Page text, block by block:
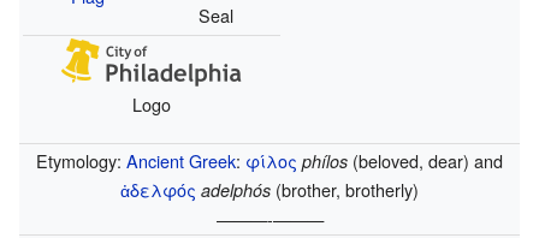
Seal
Logo
Etymology: Ancient Greek: φίλος phílos (beloved, dear) and
ἀδελφός adelphós (brother, brotherly)
———-———